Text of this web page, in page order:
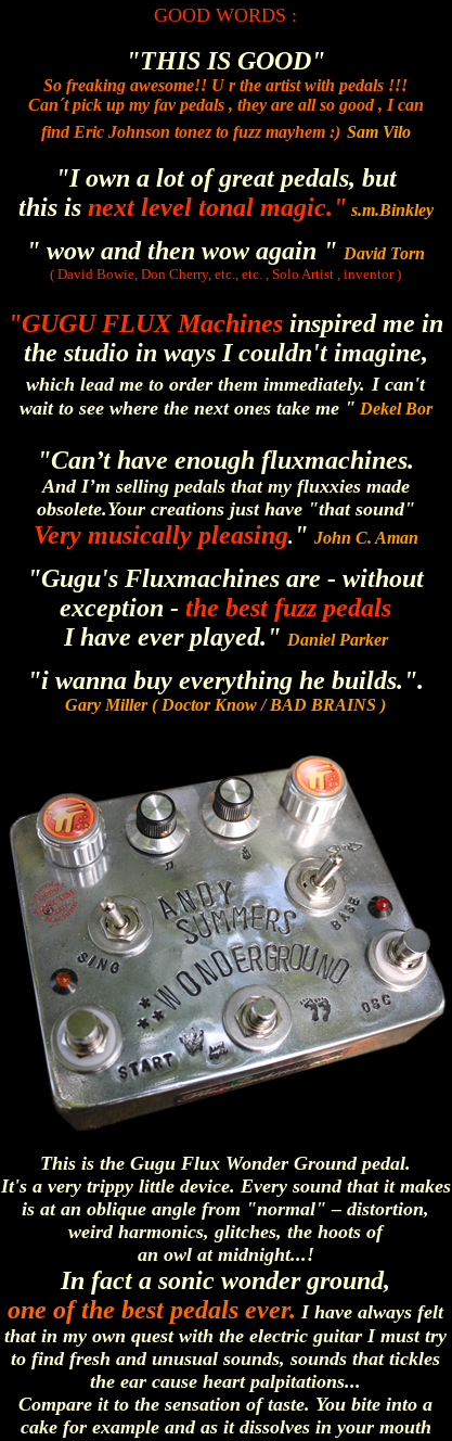
GOOD WORDS :
"THIS IS GOOD"
So freaking awesome!! U r the artist with pedals !!!
Can´t pick up my fav pedals , they are all so good , I can
find Eric Johnson tonez to fuzz mayhem :) Sam Vilo
"I own a lot of great pedals, but
this is next level tonal magic." s.m.Binkley
" wow and then wow again " David Torn
( David Bowie, Don Cherry, etc., etc. , Solo Artist , inventor )
"GUGU FLUX Machines inspired me in
the studio in ways I couldn't imagine,
which lead me to order them immediately. I can't
wait to see where the next ones take me " Dekel Bor
"Can’t have enough fluxmachines.
And I’m selling pedals that my fluxxies made
obsolete.Your creations just have "that sound"
Very musically pleasing. " John C. Aman
"Gugu's Fluxmachines are - without
exception - the best fuzz pedals
I have ever played." Daniel Parker
"i wanna buy everything he builds.".
Gary Miller ( Doctor Know / BAD BRAINS )
This is the Gugu Flux Wonder Ground pedal.
It's a very trippy little device. Every sound that it makes
is at an oblique angle from "normal" – distortion,
weird harmonics, glitches, the hoots of
an owl at midnight...!
In fact a sonic wonder ground,
one of the best pedals ever. I have always felt
that in my own quest with the electric guitar I must try
to find fresh and unusual sounds, sounds that tickles
the ear cause heart palpitations...
Compare it to the sensation of taste. You bite into a
cake for example and as it dissolves in your mouth